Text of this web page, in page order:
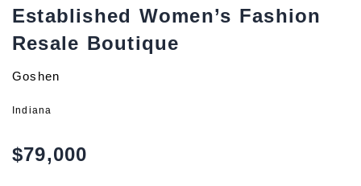
Established Women’s Fashion
Resale Boutique
Goshen
Indiana
$79,000